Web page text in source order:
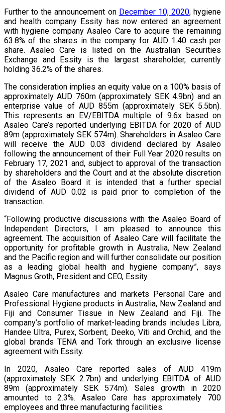
Further to the announcement on December 10, 2020, hygiene
and health company Essity has now entered an agreement
with hygiene company Asaleo Care to acquire the remaining
63.8% of the shares in the company for AUD 1.40 cash per
share. Asaleo Care is listed on the Australian Securities
Exchange and Essity is the largest shareholder, currently
holding 36.2% of the shares.
The consideration implies an equity value on a 100% basis of
approximately AUD 760m (approximately SEK 4.9bn) and an
enterprise value of AUD 855m (approximately SEK 5.5bn).
This represents an EV/EBITDA multiple of 9.6x based on
Asaleo Care’s reported underlying EBITDA for 2020 of AUD
89m (approximately SEK 574m). Shareholders in Asaleo Care
will receive the AUD 0.03 dividend declared by Asaleo
following the announcement of their Full Year 2020 results on
February 17, 2021 and, subject to approval of the transaction
by shareholders and the Court and at the absolute discretion
of the Asaleo Board it is intended that a further special
dividend of AUD 0.02 is paid prior to completion of the
transaction.
“Following productive discussions with the Asaleo Board of
Independent Directors, I am pleased to announce this
agreement. The acquisition of Asaleo Care will facilitate the
opportunity for profitable growth in Australia, New Zealand
and the Pacific region and will further consolidate our position
as a leading global health and hygiene company”, says
Magnus Groth, President and CEO, Essity.
Asaleo Care manufactures and markets Personal Care and
Professional Hygiene products in Australia, New Zealand and
Fiji and Consumer Tissue in New Zealand and Fiji. The
company’s portfolio of market-leading brands includes Libra,
Handee Ultra, Purex, Sorbent, Deeko, Viti and Orchid, and the
global brands TENA and Tork through an exclusive license
agreement with Essity.
In 2020, Asaleo Care reported sales of AUD 419m
(approximately SEK 2.7bn) and underlying EBITDA of AUD
89m (approximately SEK 574m). Sales growth in 2020
amounted to 2.3%. Asaleo Care has approximately 700
employees and three manufacturing facilities.